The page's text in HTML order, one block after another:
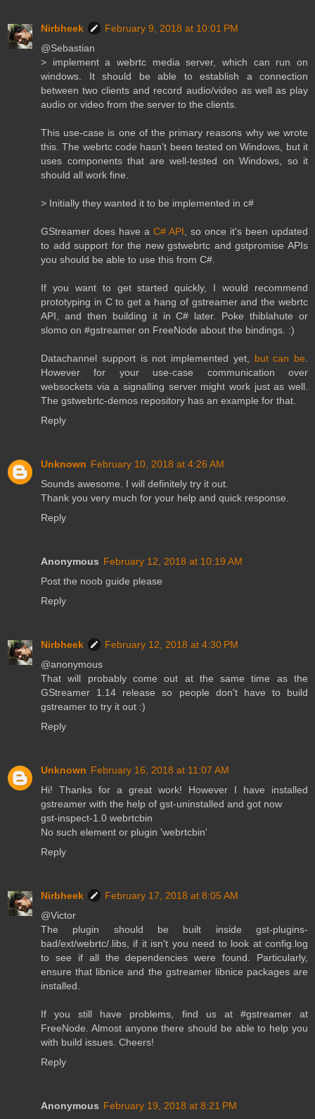
Nirbheek
February 9, 2018 at 10:01 PM
@Sebastian
> implement a webrtc media server, which can run on
windows. It should be able to establish a connection
between two clients and record audio/video as well as play
audio or video from the server to the clients.
This use-case is one of the primary reasons why we wrote
this. The webrtc code hasn't been tested on Windows, but it
uses components that are well-tested on Windows, so it
should all work fine.
> Initially they wanted it to be implemented in c#
GStreamer does have a C# API, so once it's been updated
to add support for the new gstwebrtc and gstpromise APIs
you should be able to use this from C#.
If you want to get started quickly, I would recommend
prototyping in C to get a hang of gstreamer and the webrtc
API, and then building it in C# later. Poke thiblahute or
slomo on #gstreamer on FreeNode about the bindings. :)
Datachannel support is not implemented yet, but can be.
However for your use-case communication over
websockets via a signalling server might work just as well.
The gstwebrtc-demos repository has an example for that.
Reply
Unknown February 10, 2018 at 4:26 AM
Sounds awesome. I will definitely try it out.
Thank you very much for your help and quick response.
Reply
Anonymous February 12, 2018 at 10:19 AM
Post the noob guide please
Reply
Nirbheek
February 12, 2018 at 4:30 PM
@anonymous
That will probably come out at the same time as the
GStreamer 1.14 release so people don't have to build
gstreamer to try it out :)
Reply
Unknown February 16, 2018 at 11:07 AM
Hi! Thanks for a great work! However I have installed
gstreamer with the help of gst-uninstalled and got now
gst-inspect-1.0 webrtcbin
No such element or plugin 'webrtcbin'
Reply
Nirbheek
February 17, 2018 at 8:05 AM
@Victor
The plugin should be built inside gst-plugins-
bad/ext/webrtc/.libs, if it isn't you need to look at config.log
to see if all the dependencies were found. Particularly,
ensure that libnice and the gstreamer libnice packages are
installed.
If you still have problems, find us at #gstreamer at
FreeNode. Almost anyone there should be able to help you
with build issues. Cheers!
Reply
Anonymous February 19, 2018 at 8:21 PM